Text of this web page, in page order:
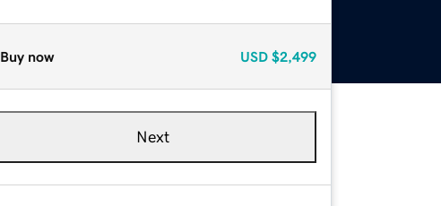
Buy now USD $2,499
Next